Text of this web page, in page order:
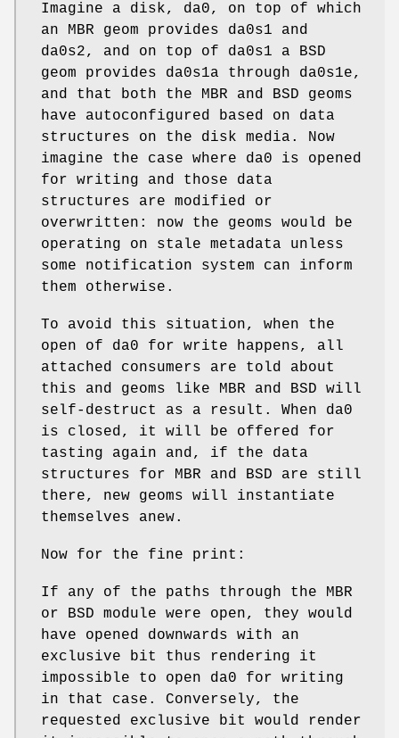
Imagine a disk, da0, on top of which
an MBR geom provides da0s1 and
da0s2, and on top of da0s1 a BSD
geom provides da0s1a through da0s1e,
and that both the MBR and BSD geoms
have autoconfigured based on data
structures on the disk media. Now
imagine the case where da0 is opened
for writing and those data
structures are modified or
overwritten: now the geoms would be
operating on stale metadata unless
some notification system can inform
them otherwise.
To avoid this situation, when the
open of da0 for write happens, all
attached consumers are told about
this and geoms like MBR and BSD will
self-destruct as a result. When da0
is closed, it will be offered for
tasting again and, if the data
structures for MBR and BSD are still
there, new geoms will instantiate
themselves anew.
Now for the fine print:
If any of the paths through the MBR
or BSD module were open, they would
have opened downwards with an
exclusive bit thus rendering it
impossible to open da0 for writing
in that case. Conversely, the
requested exclusive bit would render